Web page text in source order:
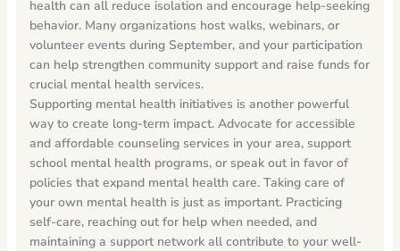
health can all reduce isolation and encourage help-seeking
behavior. Many organizations host walks, webinars, or
volunteer events during September, and your participation
can help strengthen community support and raise funds for
crucial mental health services.
Supporting mental health initiatives is another powerful
way to create long-term impact. Advocate for accessible
and affordable counseling services in your area, support
school mental health programs, or speak out in favor of
policies that expand mental health care. Taking care of
your own mental health is just as important. Practicing
self-care, reaching out for help when needed, and
maintaining a support network all contribute to your well-